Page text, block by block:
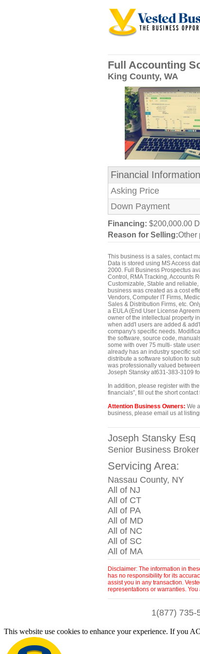
Full Accounting
King County, WA
Financial
Asking Price
Down Payment
Financing: $200,000.00
Reason for Selling:Other
This business is a sales, contact
Data is stored using MS Access
2000. Full Business Prospectus
Control, RMA Tracking, Accounts
Customizable, Stable and
business was created as a cost
Vendors, Computer IT Firms,
Sales & Distribution Firms, etc.
a EULA (End User License
owner of the intellectual property
when add'l users are added &
company's specific needs.
the software, source code,
some with over 75 multi- state
already has an industry specific
distribute a software solution to
was professionally valued
Joseph Stansky at631-383-3109
In addition, please register with
financials”, fill out the short
Attention Business Owners: We
business, please email us at
Joseph Stansky Esq
Senior Business Broker
Servicing Area:
Nassau County, NY
All of NJ
All of CT
All of PA
All of MD
All of NC
All of SC
All of MA
Disclaimer: The information in
has no responsibility for its
assist you in any transaction.
representations or warranties.
1(877) 735-
This website use cookies to enhance your experience. If you